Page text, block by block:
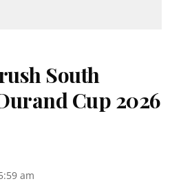
South
Cup 2026
am